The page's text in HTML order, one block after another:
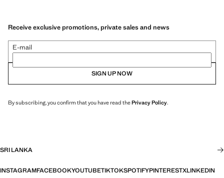
Receive exclusive promotions, private sales and news
E-mail
SIGN UP NOW
By subscribing, you confirm that you have read thePrivacy Policy.
SRI LANKA
INSTAGRAMFACEBOOKYOUTUBETIKTOKSPOTIFYPINTERESTXLINKEDIN